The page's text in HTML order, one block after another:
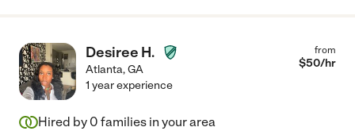
Desiree H.
Atlanta,GA
from
$50/hr
1 year experience
Hired by 0 families in your area